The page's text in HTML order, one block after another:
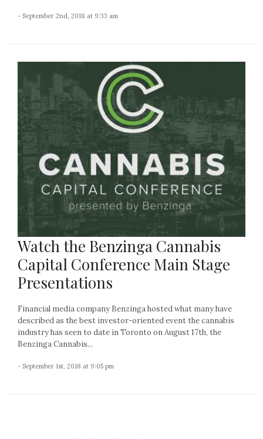
- September 2nd, 2018 at 9:33 am
Watch the Benzinga Cannabis
Capital Conference Main Stage
Presentations
Financial media company Benzinga hosted what many have
described as the best investor-oriented event the cannabis
industry has seen to date in Toronto on August 17th, the
Benzinga Cannabis...
- September 1st, 2018 at 9:05 pm